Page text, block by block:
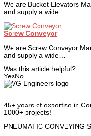
We are Bucket Elevators
and supply a wide…
Screw Conveyor
We are Screw Conveyor
and supply a wide…
Was this article helpful?
YesNo
45+ years of expertise in
1000+ projects!
PNEUMATIC CONVEYING